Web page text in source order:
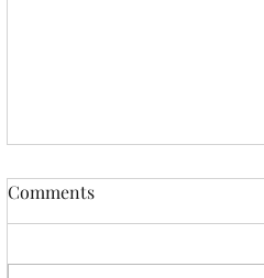
Bulletin for August 2, 2026
Bulletin for Sunday, August 2,
Comments